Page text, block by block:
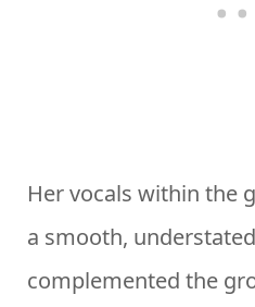
Her vocals within the
a smooth,
complemented the